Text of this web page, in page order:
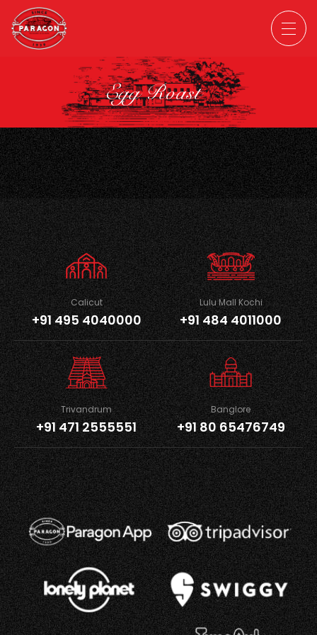
Egg Roast
Calicut
+91 495 4040000
Lulu Mall Kochi
+91 484 4011000
Trivandrum
+91 471 2555551
Banglore
+91 80 65476749